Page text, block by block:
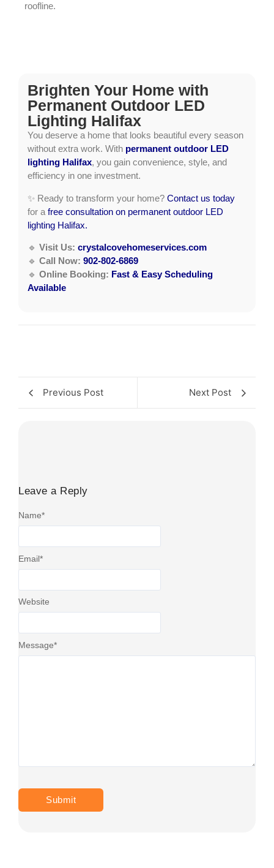
roofline.
Brighten Your Home with
Permanent Outdoor LED
Lighting Halifax
You deserve a home that looks beautiful every season
without extra work. With permanent outdoor LED
lighting Halifax, you gain convenience, style, and
efficiency in one investment.
✨ Ready to transform your home? Contact us today
for a free consultation on permanent outdoor LED
lighting Halifax.
🔹 Visit Us: crystalcovehomeservices.com
🔹 Call Now: 902-802-6869
🔹 Online Booking: Fast & Easy Scheduling
Available
Previous Post Next Post
Leave a Reply
Message*
Name*
Email*
Website